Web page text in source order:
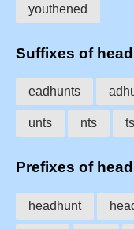
youthened
Suffixes of
eadhunts
unts nts ts
Prefixes of
headhunt